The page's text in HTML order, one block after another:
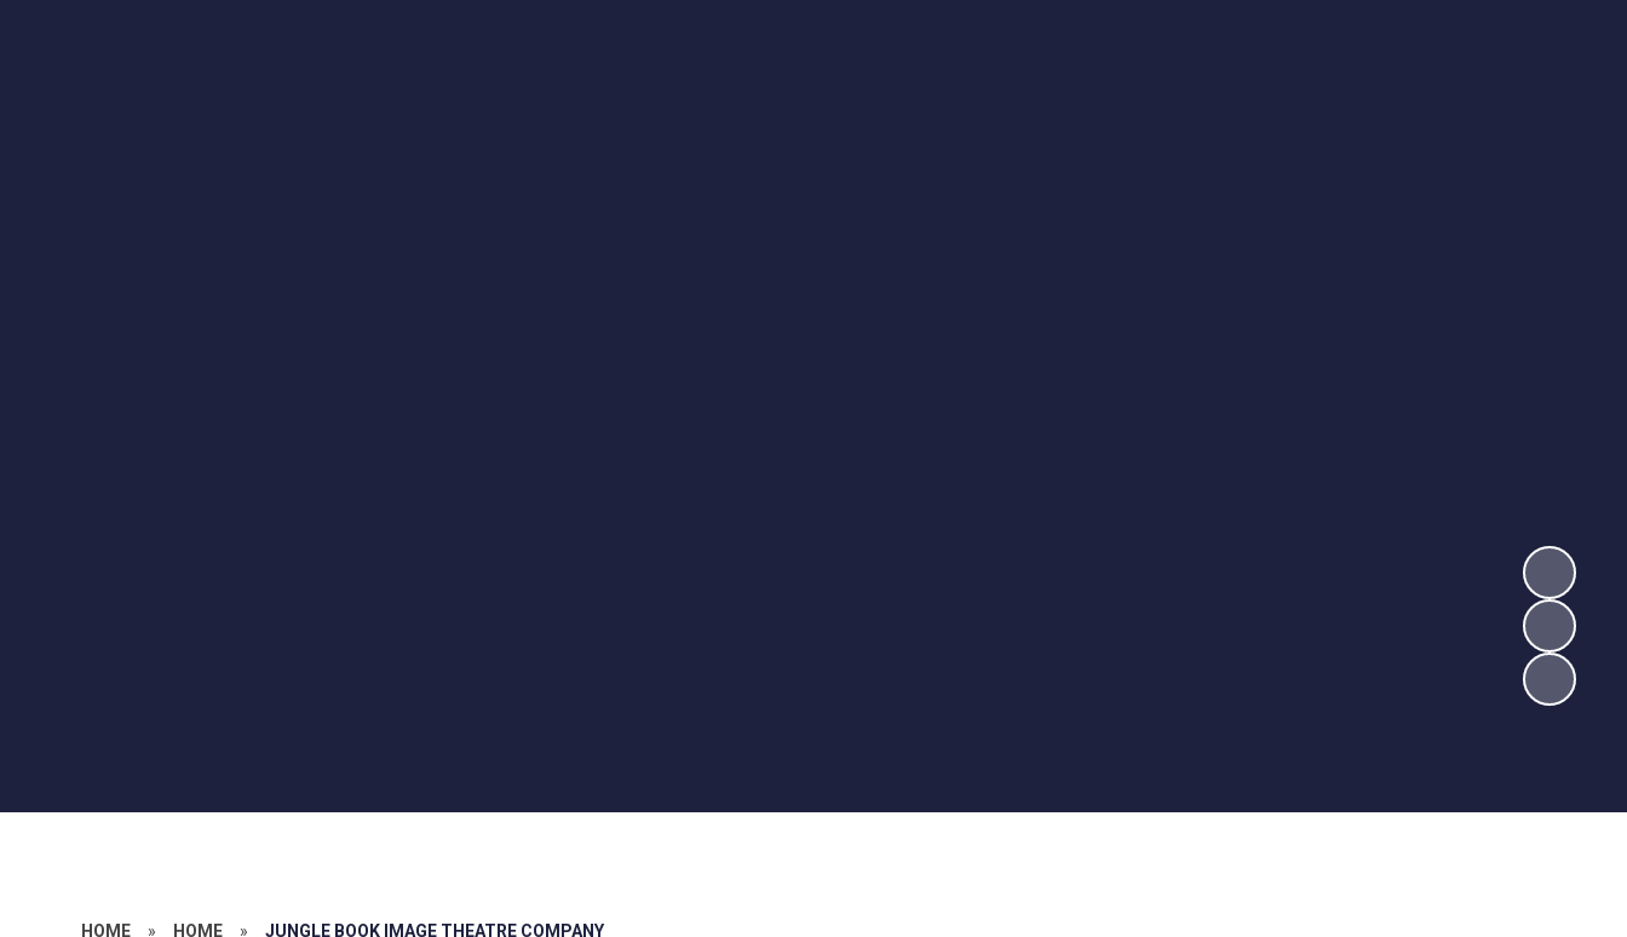
HOME » HOME » JUNGLE BOOK IMAGE THEATRE COMPANY